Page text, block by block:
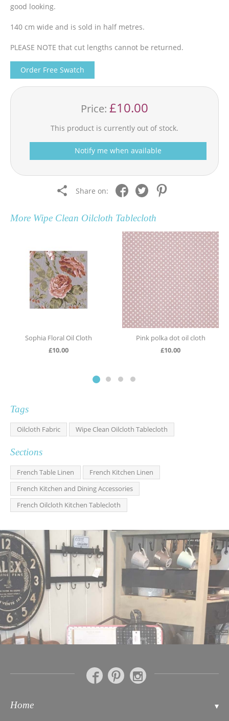
good looking.
140 cm wide and is sold in half metres.
PLEASE NOTE that cut lengths cannot be returned.
Order Free Swatch
Price: £10.00
This product is currently out of stock.
Notify me when available
Share on:
More Wipe Clean Oilcloth Tablecloth
Sophia Floral Oil Cloth
£10.00
Pink polka dot oil cloth
£10.00
Tags
Oilcloth Fabric Wipe Clean Oilcloth Tablecloth
Sections
French Table Linen
French Kitchen Linen
French Kitchen and Dining Accessories
French Oilcloth Kitchen Tablecloth
Home